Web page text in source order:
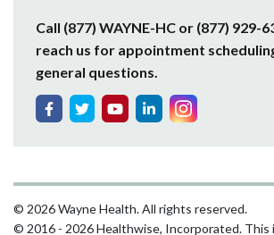
Call (877) WAYNE-HC or (877) 929-
reach us for appointment
general questions.
© 2026 Wayne Health. All rights reserved.
© 2016 - 2026 Healthwise, Incorporated. This